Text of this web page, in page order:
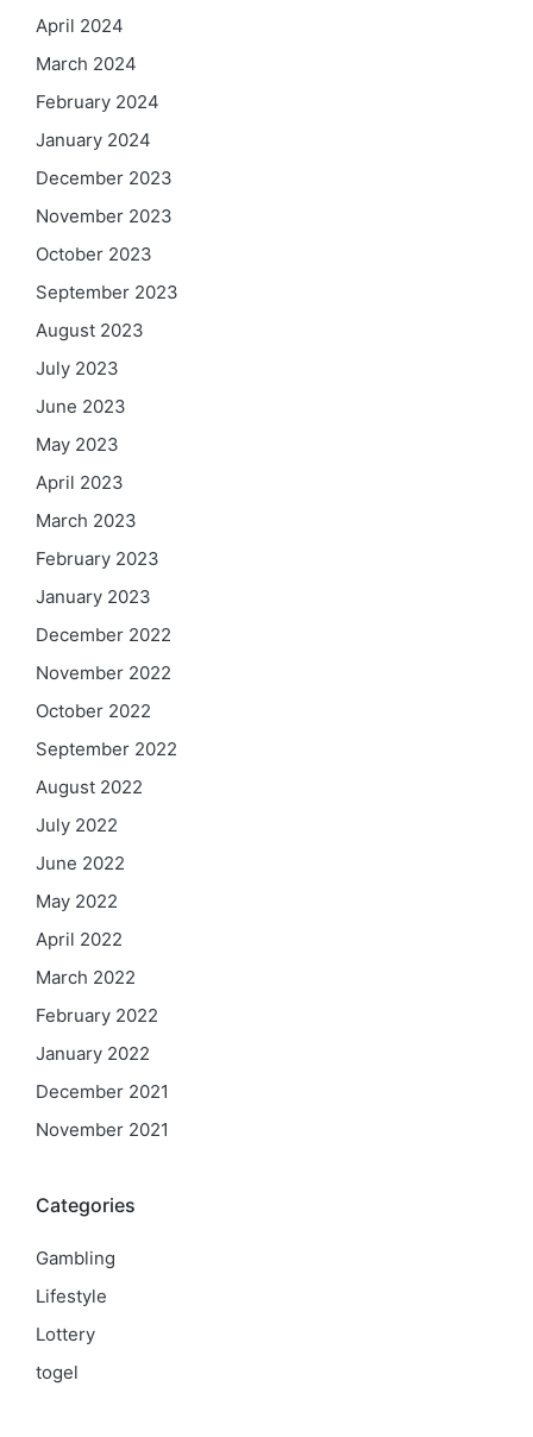
April 2024
March 2024
February 2024
January 2024
December 2023
November 2023
October 2023
September 2023
August 2023
July 2023
June 2023
May 2023
April 2023
March 2023
February 2023
January 2023
December 2022
November 2022
October 2022
September 2022
August 2022
July 2022
June 2022
May 2022
April 2022
March 2022
February 2022
January 2022
December 2021
November 2021
Categories
Gambling
Lifestyle
Lottery
togel